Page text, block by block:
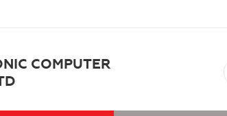
COMPUTER